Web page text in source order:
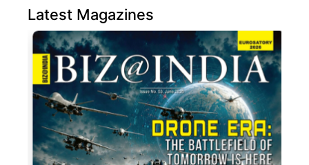
Latest Magazines